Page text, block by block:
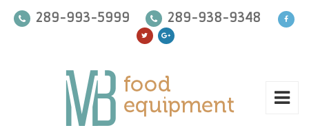
289-993-5999 289-938-9348